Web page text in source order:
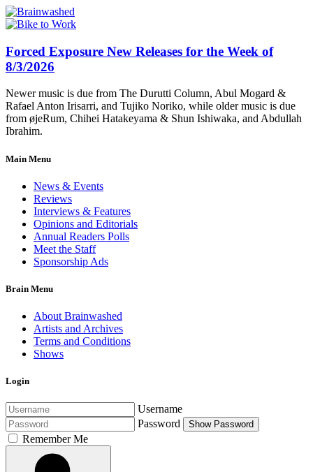
Forced Exposure New Releases for the Week of
8/3/2026
Newer music is due from The Durutti Column, Abul Mogard &
Rafael Anton Irisarri, and Tujiko Noriko, while older music is due
from øjeRum, Chihei Hatakeyama & Shun Ishiwaka, and Abdullah
Ibrahim.
Main Menu
News & Events
Reviews
Interviews & Features
Opinions and Editorials
Annual Readers Polls
Meet the Staff
Sponsorship Ads
Brain Menu
About Brainwashed
Artists and Archives
Terms and Conditions
Shows
Login
Username
Password
Show Password
Remember Me